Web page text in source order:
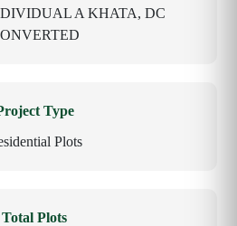
A KHATA, DC
Type
Plots
Total Plots